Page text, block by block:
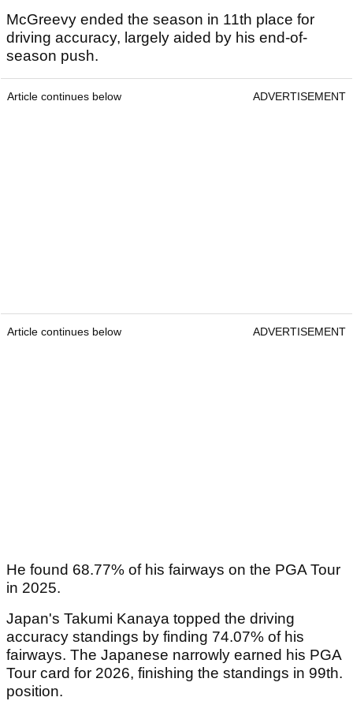
McGreevy ended the season in 11th place for
driving accuracy, largely aided by his end-of-
season push.
Article continues below ADVERTISEMENT
Article continues below ADVERTISEMENT
He found 68.77% of his fairways on the PGA Tour
in 2025.
Japan's Takumi Kanaya topped the driving
accuracy standings by finding 74.07% of his
fairways. The Japanese narrowly earned his PGA
Tour card for 2026, finishing the standings in 99th.
position.